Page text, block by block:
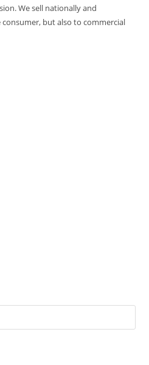
We sell nationally and
but also to commercial